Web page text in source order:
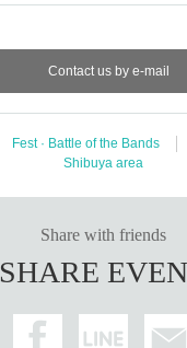
Contact us by e-mail
Fest · Battle of the Bands
Shibuya area
Share with friends
SHARE